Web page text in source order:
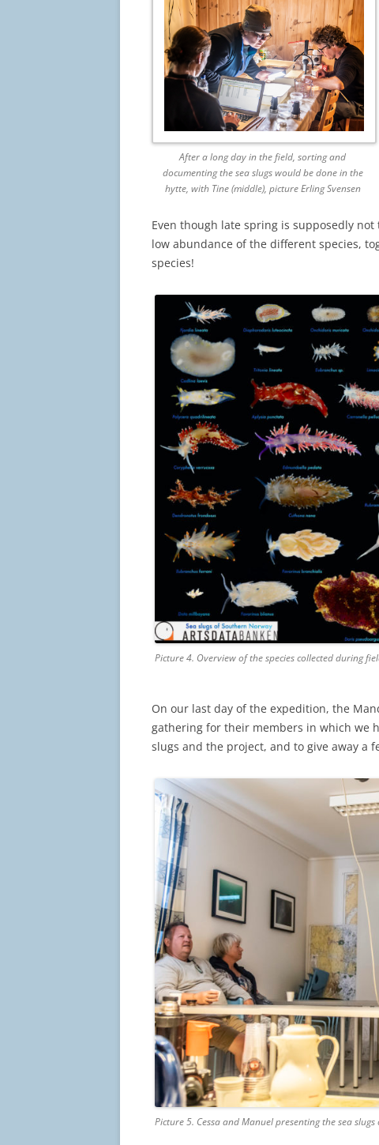
After a long day in the field, sorting and
documenting the sea slugs would be done in the
hytte, with Tine (middle), picture Erling Svensen
Even though late spring is supposedly
low abundance of the different species,
species!
Picture 4. Overview of the species collected during
On our last day of the expedition, the
gathering for their members in which we
slugs and the project, and to give away a
Picture 5. Cessa and Manuel presenting the sea